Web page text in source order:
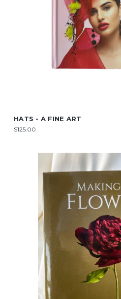
HATS - A FINE ART
$125.00